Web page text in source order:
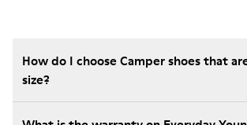
How do I choose Camper shoes that
size?